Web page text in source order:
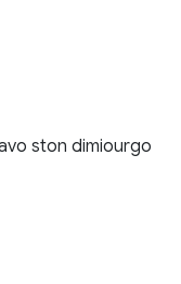
ston dimiourgo